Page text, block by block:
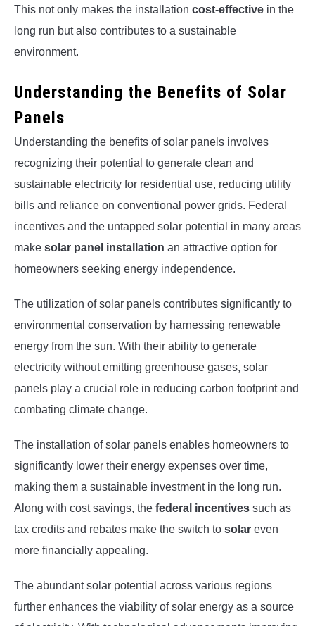
This not only makes the installation cost-effective in the
long run but also contributes to a sustainable
environment.
Understanding the Benefits of Solar
Panels
Understanding the benefits of solar panels involves
recognizing their potential to generate clean and
sustainable electricity for residential use, reducing utility
bills and reliance on conventional power grids. Federal
incentives and the untapped solar potential in many areas
make solar panel installation an attractive option for
homeowners seeking energy independence.
The utilization of solar panels contributes significantly to
environmental conservation by harnessing renewable
energy from the sun. With their ability to generate
electricity without emitting greenhouse gases, solar
panels play a crucial role in reducing carbon footprint and
combating climate change.
The installation of solar panels enables homeowners to
significantly lower their energy expenses over time,
making them a sustainable investment in the long run.
Along with cost savings, the federal incentives such as
tax credits and rebates make the switch to solar even
more financially appealing.
The abundant solar potential across various regions
further enhances the viability of solar energy as a source